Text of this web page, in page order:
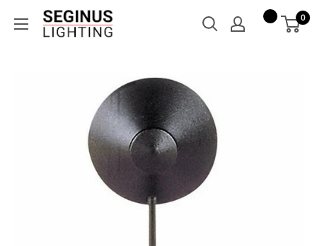
Seginus
Lighting
0